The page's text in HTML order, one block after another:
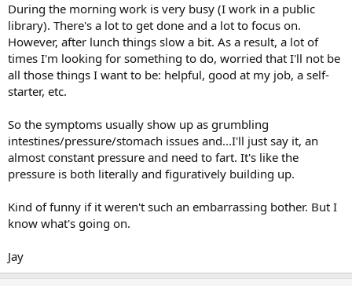
During the morning work is very busy (I work in a public
library). There's a lot to get done and a lot to focus on.
However, after lunch things slow a bit. As a result, a lot of
times I'm looking for something to do, worried that I'll not be
all those things I want to be: helpful, good at my job, a self-
starter, etc.
So the symptoms usually show up as grumbling
intestines/pressure/stomach issues and...I'll just say it, an
almost constant pressure and need to fart. It's like the
pressure is both literally and figuratively building up.
Kind of funny if it weren't such an embarrassing bother. But I
know what's going on.
Jay